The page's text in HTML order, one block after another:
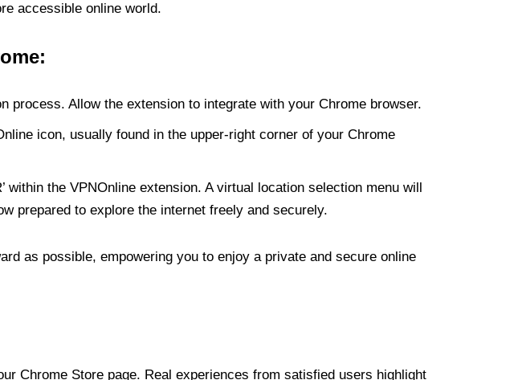
accessible online world.
process. Allow the extension to integrate with your Chrome browser.
icon, usually found in the upper-right corner of your Chrome
within the VPNOnline extension. A virtual location selection menu will
prepared to explore the internet freely and securely.
as possible, empowering you to enjoy a private and secure online
Chrome Store page. Real experiences from satisfied users highlight